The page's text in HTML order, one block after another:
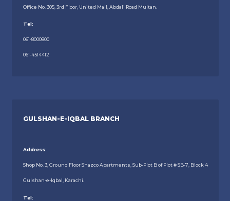
Office No. 305, 3rd Floor, United Mall, Abdali Road Multan.
Tel:
061-8000800
061-4514412
GULSHAN-E-IQBAL BRANCH
Address:
Shop No. 3, Ground Floor Shazco Apartments, Sub-Plot B of Plot # SB-7, Block 4
Gulshan-e-Iqbal, Karachi.
Tel: